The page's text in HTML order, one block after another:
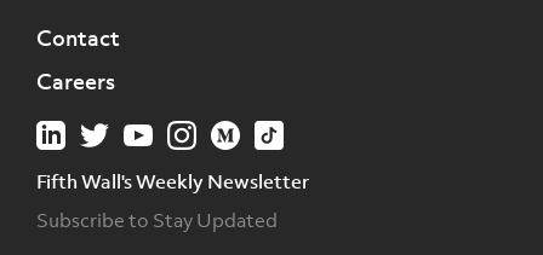
Contact
Careers
Fifth Wall's Weekly Newsletter
Subscribe to Stay Updated